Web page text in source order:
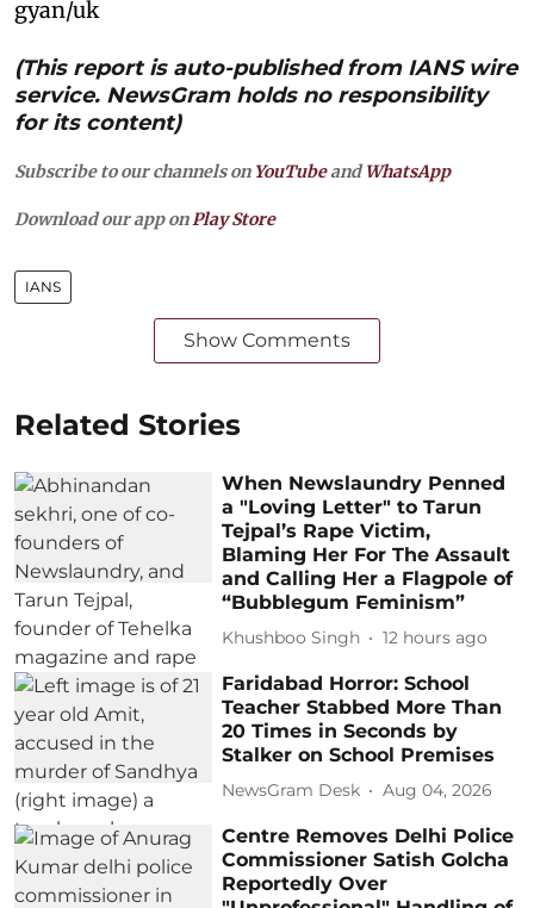
gyan/uk
(This report is auto-published from IANS wire
service. NewsGram holds no responsibility
for its content)
Subscribe to our channels on YouTubeandWhatsApp
Download our app on Play Store
IANS
Show Comments
Related Stories
When Newslaundry Penned
a "Loving Letter" to Tarun
Tejpal’s Rape Victim,
Blaming Her For The Assault
and Calling Her a Flagpole of
“Bubblegum Feminism”
Khushboo Singh 12 hours ago
Faridabad Horror: School
Teacher Stabbed More Than
20 Times in Seconds by
Stalker on School Premises
NewsGram Desk Aug 04, 2026
Centre Removes Delhi Police
Commissioner Satish Golcha
Reportedly Over